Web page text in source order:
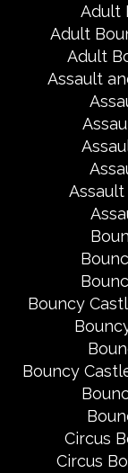
Adult
Adult
Adult
Assault
Bouncy
Bouncy
Circus
Circus